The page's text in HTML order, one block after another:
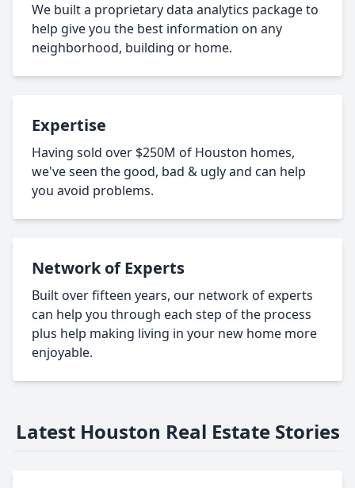
We built a proprietary data analytics package to
help give you the best information on any
neighborhood, building or home.
Expertise
Having sold over $250M of Houston homes,
we've seen the good, bad & ugly and can help
you avoid problems.
Network of Experts
Built over fifteen years, our network of experts
can help you through each step of the process
plus help making living in your new home more
enjoyable.
Latest Houston Real Estate Stories